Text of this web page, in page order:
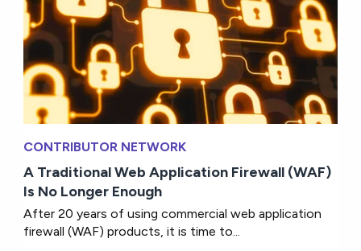
CONTRIBUTOR NETWORK
A Traditional Web Application Firewall (WAF)
Is No Longer Enough
After 20 years of using commercial web application
firewall (WAF) products, it is time to...